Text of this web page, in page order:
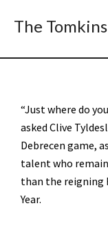
The
“Just where do
asked Clive
Debrecen game,
talent who
than the reigning
Year.